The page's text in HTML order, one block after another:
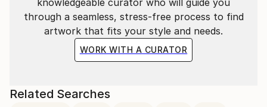
knowledgeable curator who will guide you
through a seamless, stress-free process to find
artwork that fits your style and needs.
WORK WITH A CURATOR
Related Searches